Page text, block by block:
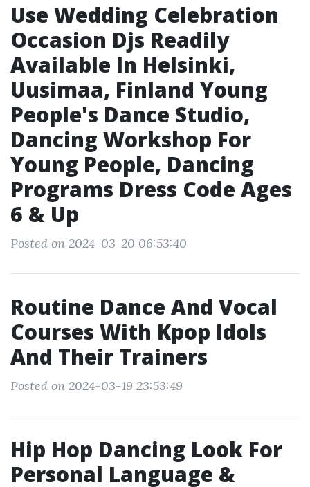
Use Wedding Celebration
Occasion Djs Readily
Available In Helsinki,
Uusimaa, Finland Young
People's Dance Studio,
Dancing Workshop For
Young People, Dancing
Programs Dress Code Ages
6 & Up
Posted on 2024-03-20 06:53:40
Routine Dance And Vocal
Courses With Kpop Idols
And Their Trainers
Posted on 2024-03-19 23:53:49
Hip Hop Dancing Look For
Personal Language &